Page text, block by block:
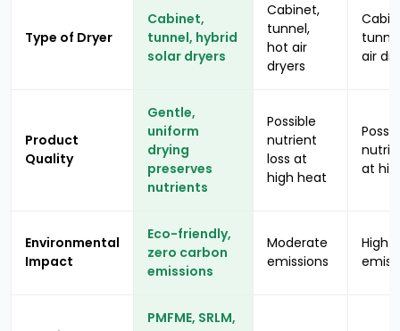
Type of Dryer
Cabinet,
tunnel, hybrid
solar dryers
Cabinet,
tunnel,
hot air
dryers
air
Product
Quality
Gentle,
uniform
drying
preserves
nutrients
Possible
nutrient
loss at
high heat
at
Environmental
Impact
Eco-friendly,
zero carbon
emissions
Moderate
emissions
High
PMFME, SRLM,